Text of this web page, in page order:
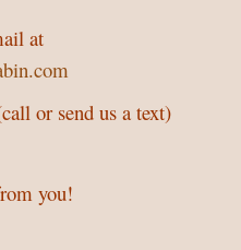
at
or send us a text)
you!